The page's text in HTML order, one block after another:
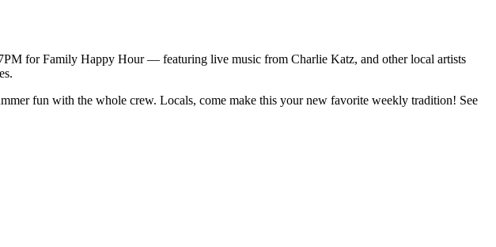
for Family Happy Hour — featuring live music from Charlie Katz, and other local artists
fun with the whole crew. Locals, come make this your new favorite weekly tradition! See